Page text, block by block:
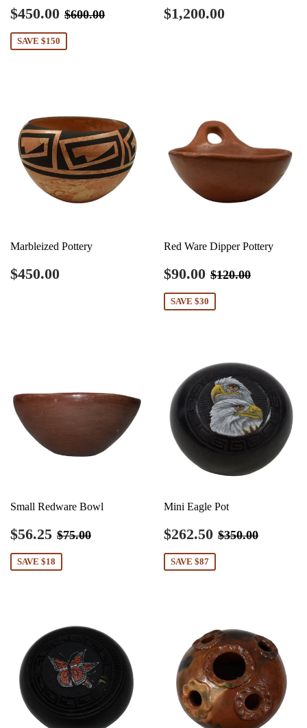
Sale
price
$450.00 $450.00
Regular price
$600.00
SAVE $150
Regular
price
$1,200.00
Marbleized Pottery
Regular
price
$450.00
Red Ware Dipper Pottery
Sale
price
$90.00 $90.00
Regular price
$120.00
SAVE $30
Small Redware Bowl
Sale
price
$56.25 $56.25
Regular price
$75.00
SAVE $18
Mini Eagle Pot
Sale
price
$262.50 $262.50
Regular price
$350.00
SAVE $87